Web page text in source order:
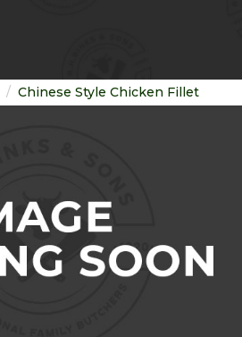
Chinese Style Chicken Fillet